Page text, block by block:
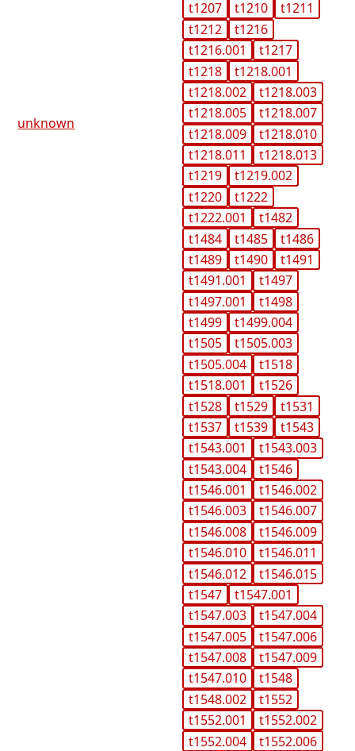
unknown
t1207 t1210
t1211
t1212
t1216
t1216.001
t1217
t1218
t1218.001
t1218.002
t1218.003
t1218.005
t1218.007
t1218.009
t1218.010
t1218.011
t1218.013
t1219
t1219.002
t1220
t1222
t1222.001
t1482
t1484
t1485
t1486
t1489
t1490
t1491
t1491.001
t1497
t1497.001
t1498
t1499
t1499.004
t1505
t1505.003
t1505.004
t1518
t1518.001
t1526
t1528
t1529
t1531
t1537
t1539
t1543
t1543.001
t1543.003
t1543.004
t1546
t1546.001
t1546.002
t1546.003
t1546.007
t1546.008
t1546.009
t1546.010
t1546.011
t1546.012
t1546.015
t1547
t1547.001
t1547.003
t1547.004
t1547.005
t1547.006
t1547.008
t1547.009
t1547.010
t1548
t1548.002
t1552
t1552.001
t1552.002
t1552.004
t1552.006